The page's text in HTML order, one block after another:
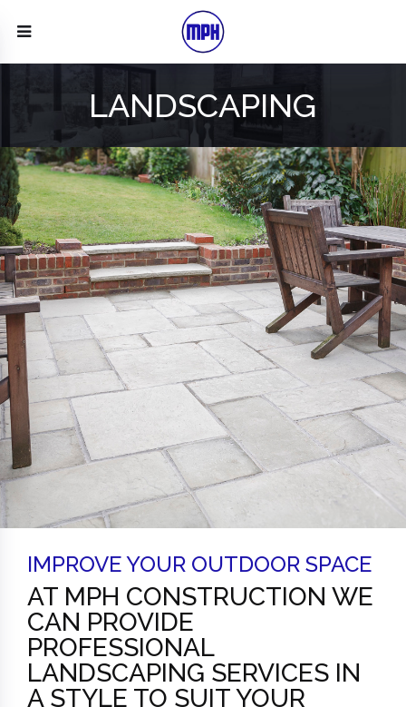
LANDSCAPING
IMPROVE YOUR OUTDOOR SPACE
AT MPH CONSTRUCTION WE
CAN PROVIDE
PROFESSIONAL
LANDSCAPING SERVICES IN
A STYLE TO SUIT YOUR